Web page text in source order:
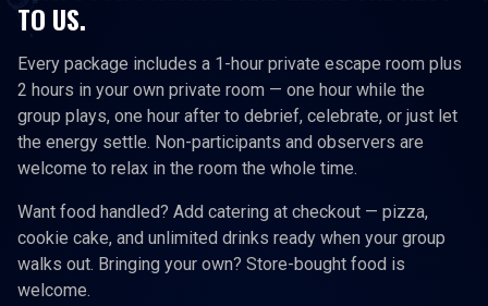
TO US.
Every package includes a 1-hour private escape room plus
2 hours in your own private room — one hour while the
group plays, one hour after to debrief, celebrate, or just let
the energy settle. Non-participants and observers are
welcome to relax in the room the whole time.
Want food handled? Add catering at checkout — pizza,
cookie cake, and unlimited drinks ready when your group
walks out. Bringing your own? Store-bought food is
welcome.